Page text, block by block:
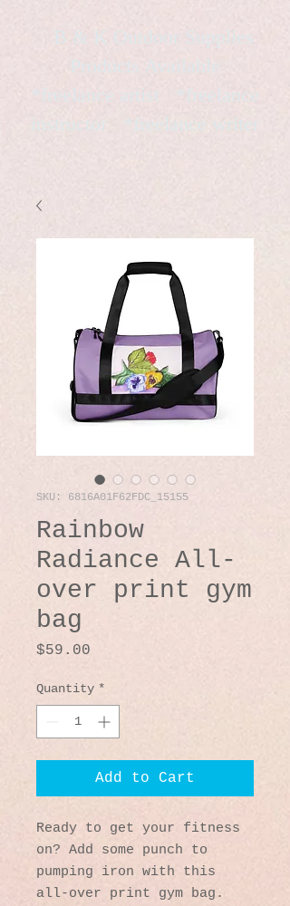
B & K Outdoor Supplies
Products Available
*freelance artist *freelance
instructor *freelance writer
SKU: 6816A01F62FDC_15155
Rainbow
Radiance All-
over print gym
bag
$59.00
Quantity *
Add to Cart
Ready to get your fitness
on? Add some punch to
pumping iron with this
all-over print gym bag.